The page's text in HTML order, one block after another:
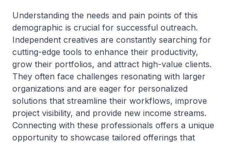
Understanding the needs and pain points of this
demographic is crucial for successful outreach.
Independent creatives are constantly searching for
cutting-edge tools to enhance their productivity,
grow their portfolios, and attract high-value clients.
They often face challenges resonating with larger
organizations and are eager for personalized
solutions that streamline their workflows, improve
project visibility, and provide new income streams.
Connecting with these professionals offers a unique
opportunity to showcase tailored offerings that